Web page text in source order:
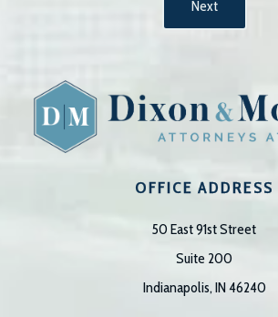
OFFICE ADDRESS
50 East 91st Street
Suite 200
Indianapolis, IN 46240